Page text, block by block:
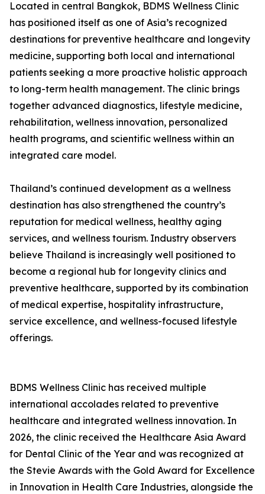
Located in central Bangkok, BDMS Wellness Clinic
has positioned itself as one of Asia’s recognized
destinations for preventive healthcare and longevity
medicine, supporting both local and international
patients seeking a more proactive holistic approach
to long-term health management. The clinic brings
together advanced diagnostics, lifestyle medicine,
rehabilitation, wellness innovation, personalized
health programs, and scientific wellness within an
integrated care model.
Thailand’s continued development as a wellness
destination has also strengthened the country’s
reputation for medical wellness, healthy aging
services, and wellness tourism. Industry observers
believe Thailand is increasingly well positioned to
become a regional hub for longevity clinics and
preventive healthcare, supported by its combination
of medical expertise, hospitality infrastructure,
service excellence, and wellness-focused lifestyle
offerings.
BDMS Wellness Clinic has received multiple
international accolades related to preventive
healthcare and integrated wellness innovation. In
2026, the clinic received the Healthcare Asia Award
for Dental Clinic of the Year and was recognized at
the Stevie Awards with the Gold Award for Excellence
in Innovation in Health Care Industries, alongside the